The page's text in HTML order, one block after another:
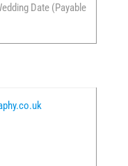
Date (Payable